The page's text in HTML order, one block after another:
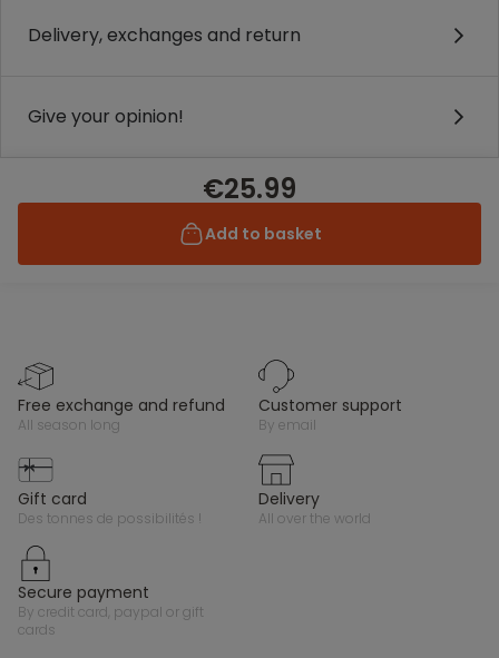
Delivery, exchanges and return
Give your opinion!
€25.99
Add to basket
free exchange and refund
all season long
customer support
by email
gift card
des tonnes de possibilités !
delivery
all over the world
secure payment
by credit card, paypal or gift
cards